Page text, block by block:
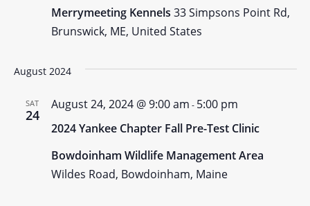
Merrymeeting Kennels 33 Simpsons Point Rd,
Brunswick, ME, United States
August 2024
SAT
24
2024 Yankee Chapter Fall Pre-Test Clinic
August 24, 2024 @ 9:00 am - 5:00 pm
Bowdoinham Wildlife Management Area
Wildes Road, Bowdoinham, Maine